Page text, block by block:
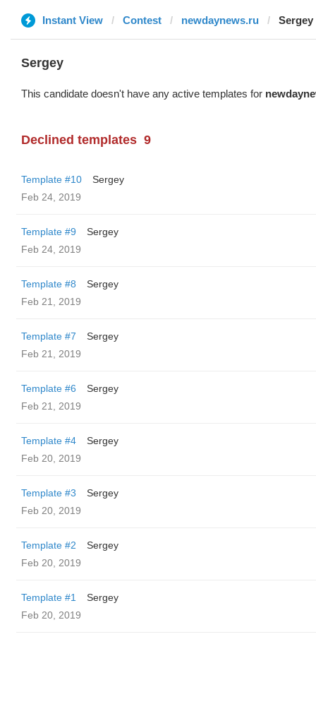
Instant View Contest newdaynews.ru Sergey
Sergey
This candidate doesn't have any active templates for
Declined templates 9
Template #10
Sergey
Feb 24, 2019
Template #9
Sergey
Feb 24, 2019
Template #8
Sergey
Feb 21, 2019
Template #7
Sergey
Feb 21, 2019
Template #6
Sergey
Feb 21, 2019
Template #4
Sergey
Feb 20, 2019
Template #3
Sergey
Feb 20, 2019
Template #2
Sergey
Feb 20, 2019
Template #1
Sergey
Feb 20, 2019